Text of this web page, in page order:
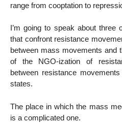
range from cooptation to
I’m going to speak about three
that confront resistance
between mass movements and
of the NGO-ization of
between resistance
states.
The place in which the mass
is a complicated one.